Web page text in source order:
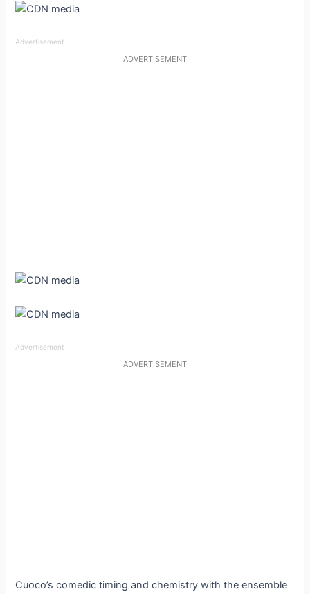
Advertisement
ADVERTISEMENT
Advertisement
ADVERTISEMENT
Cuoco’s comedic timing and chemistry with the ensemble